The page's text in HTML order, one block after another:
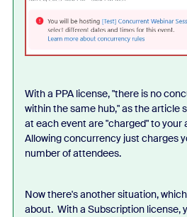
With a PPA license, "there is no
within the same hub," as the article
at each event are "charged" to your
Allowing concurrency just charges
number of attendees.
Now there's another situation,
about. With a Subscription license,